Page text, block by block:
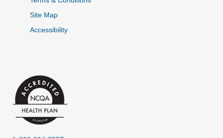
Site Map
Accessibility